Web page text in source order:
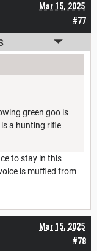
#77
Mar 15, 2025
green goo is
a hunting rifle
to stay in this
is muffled from
#78
Mar 15, 2025